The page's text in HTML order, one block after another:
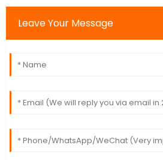
Leave Your Message